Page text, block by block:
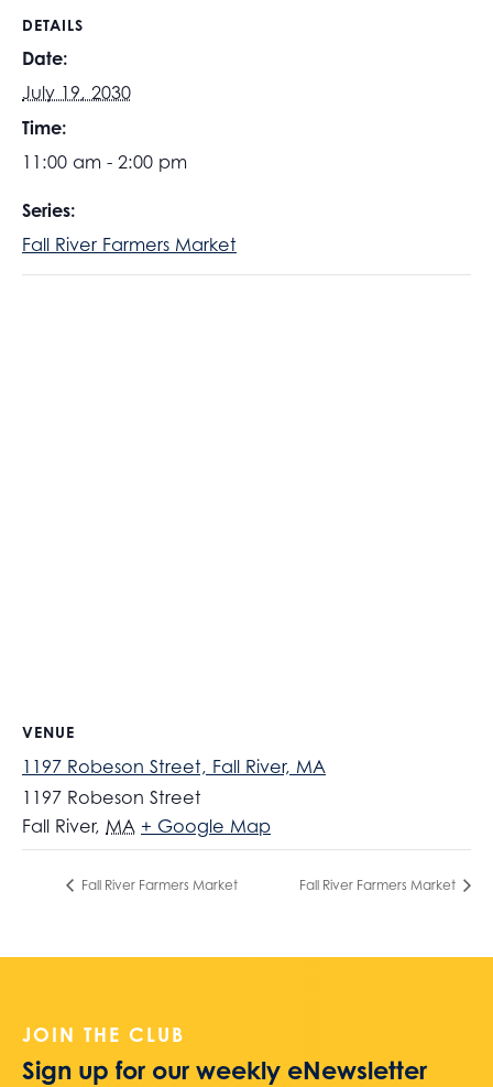
DETAILS
Date:
July 19, 2030
Time:
11:00 am - 2:00 pm
Series:
Fall River Farmers Market
VENUE
1197 Robeson Street, Fall River, MA
1197 Robeson Street
Fall River, MA + Google Map
Fall River Farmers Market Fall River Farmers Market
JOIN THE CLUB
Sign up for our weekly eNewsletter